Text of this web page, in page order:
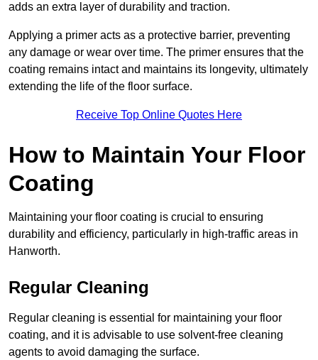
adds an extra layer of durability and traction.
Applying a primer acts as a protective barrier, preventing
any damage or wear over time. The primer ensures that the
coating remains intact and maintains its longevity, ultimately
extending the life of the floor surface.
Receive Top Online Quotes Here
How to Maintain Your Floor
Coating
Maintaining your floor coating is crucial to ensuring
durability and efficiency, particularly in high-traffic areas in
Hanworth.
Regular Cleaning
Regular cleaning is essential for maintaining your floor
coating, and it is advisable to use solvent-free cleaning
agents to avoid damaging the surface.